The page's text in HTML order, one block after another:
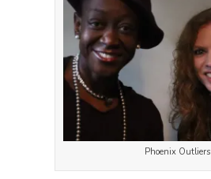
Phoenix Outliers